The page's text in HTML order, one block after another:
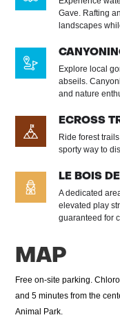
Gave. Rafting
landscapes
Explore local
abseils.
and nature
ECROSS
Ride forest
sporty way to
LE BOIS
A dedicated
elevated play
guaranteed for
MAP
Free on-site parking.
and 5 minutes from the
Animal Park.